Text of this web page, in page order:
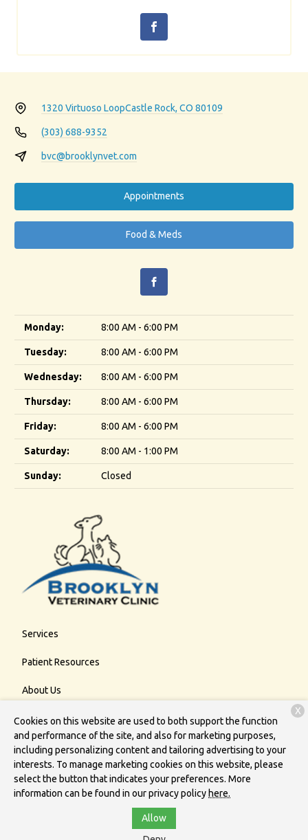
1320 Virtuoso LoopCastle Rock, CO 80109
(303) 688-9352
bvc@brooklynvet.com
Appointments
Food & Meds
Monday: 8:00 AM - 6:00 PM
Tuesday: 8:00 AM - 6:00 PM
Wednesday: 8:00 AM - 6:00 PM
Thursday: 8:00 AM - 6:00 PM
Friday: 8:00 AM - 6:00 PM
Saturday: 8:00 AM - 1:00 PM
Sunday: Closed
Services
Patient Resources
About Us
Contact
Copyright © 2026Brooklyn Veterinary Clinic. All rights reserved.
Privacy Policy
Cookies on this website are used to both support the function
and performance of the site, and also for marketing purposes,
including personalizing content and tailoring advertising to your
interests. To manage marketing cookies on this website, please
select the button that indicates your preferences. More
information can be found in our privacy policy here.
Allow
X